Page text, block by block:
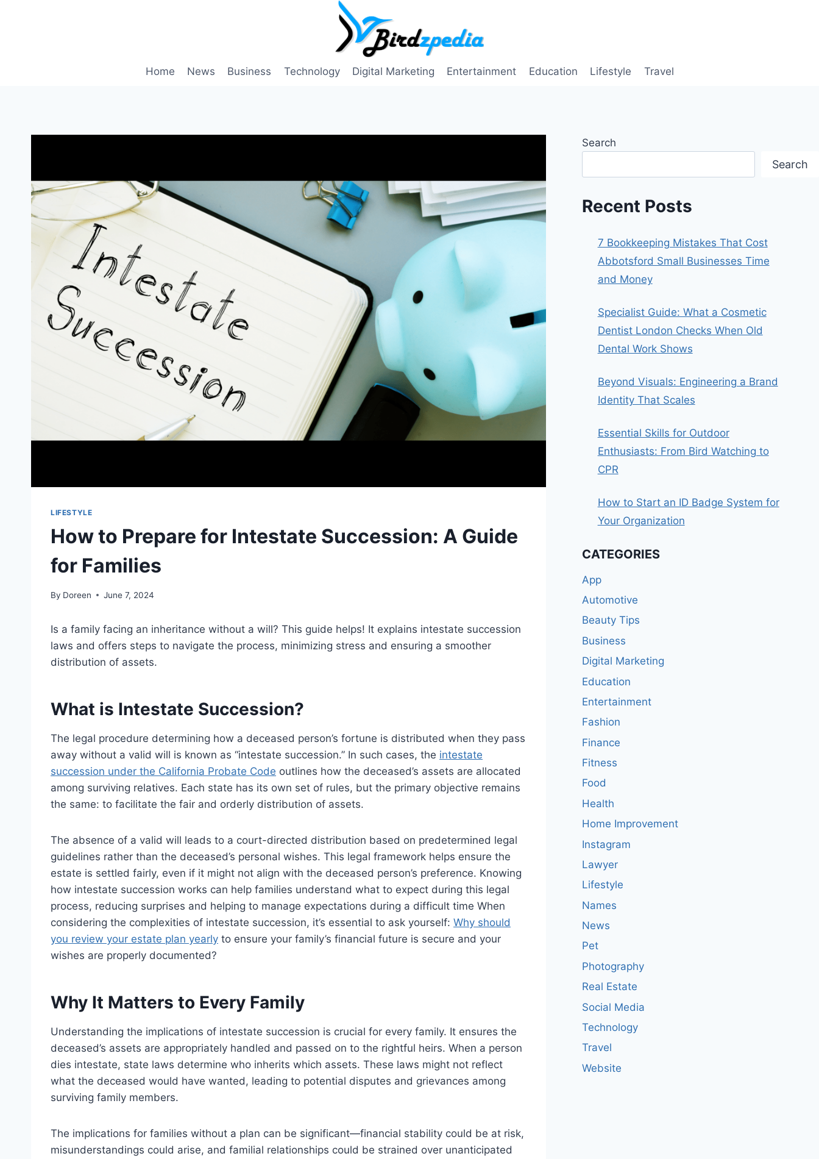
Home News Business Technology Digital Marketing Entertainment Education Lifestyle Travel
LIFESTYLE
How to Prepare for Intestate Succession: A Guide
for Families
By Doreen June 7, 2024
Is a family facing an inheritance without a will? This guide helps! It explains intestate succession
laws and offers steps to navigate the process, minimizing stress and ensuring a smoother
distribution of assets.
What is Intestate Succession?
The legal procedure determining how a deceased person’s fortune is distributed when they pass
away without a valid will is known as “intestate succession.” In such cases, the intestate
succession under the California Probate Code outlines how the deceased’s assets are allocated
among surviving relatives. Each state has its own set of rules, but the primary objective remains
the same: to facilitate the fair and orderly distribution of assets.
The absence of a valid will leads to a court-directed distribution based on predetermined legal
guidelines rather than the deceased’s personal wishes. This legal framework helps ensure the
estate is settled fairly, even if it might not align with the deceased person’s preference. Knowing
how intestate succession works can help families understand what to expect during this legal
process, reducing surprises and helping to manage expectations during a difficult time When
considering the complexities of intestate succession, it’s essential to ask yourself: Why should
you review your estate plan yearly to ensure your family’s financial future is secure and your
wishes are properly documented?
Why It Matters to Every Family
Understanding the implications of intestate succession is crucial for every family. It ensures the
deceased’s assets are appropriately handled and passed on to the rightful heirs. When a person
dies intestate, state laws determine who inherits which assets. These laws might not reflect
what the deceased would have wanted, leading to potential disputes and grievances among
surviving family members.
The implications for families without a plan can be significant—financial stability could be at risk,
misunderstandings could arise, and familial relationships could be strained over unanticipated
Search
Search
Recent Posts
7 Bookkeeping Mistakes That Cost
Abbotsford Small Businesses Time
and Money
Specialist Guide: What a Cosmetic
Dentist London Checks When Old
Dental Work Shows
Beyond Visuals: Engineering a Brand
Identity That Scales
Essential Skills for Outdoor
Enthusiasts: From Bird Watching to
CPR
How to Start an ID Badge System for
Your Organization
CATEGORIES
App
Automotive
Beauty Tips
Business
Digital Marketing
Education
Entertainment
Fashion
Finance
Fitness
Food
Health
Home Improvement
Instagram
Lawyer
Lifestyle
Names
News
Pet
Photography
Real Estate
Social Media
Technology
Travel
Website